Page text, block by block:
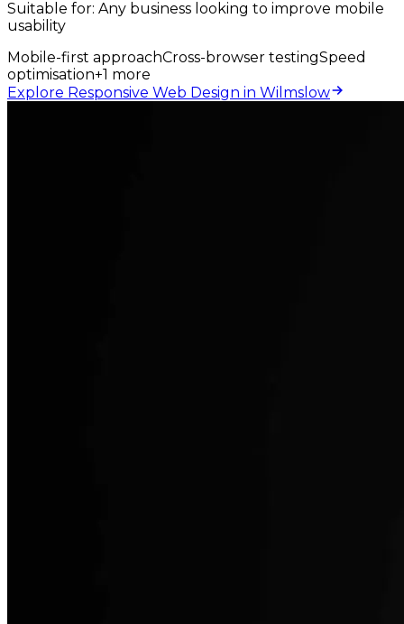
Suitable for: Any business looking to improve mobile
usability
Mobile-first approachCross-browser testingSpeed
optimisation+1 more
Explore Responsive Web Design in Wilmslow